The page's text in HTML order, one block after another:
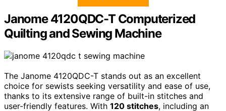
Janome 4120QDC-T Computerized
Quilting and Sewing Machine
The Janome 4120QDC-T stands out as an excellent
choice for sewists seeking versatility and ease of use,
thanks to its extensive range of built-in stitches and
user-friendly features. With 120 stitches, including an